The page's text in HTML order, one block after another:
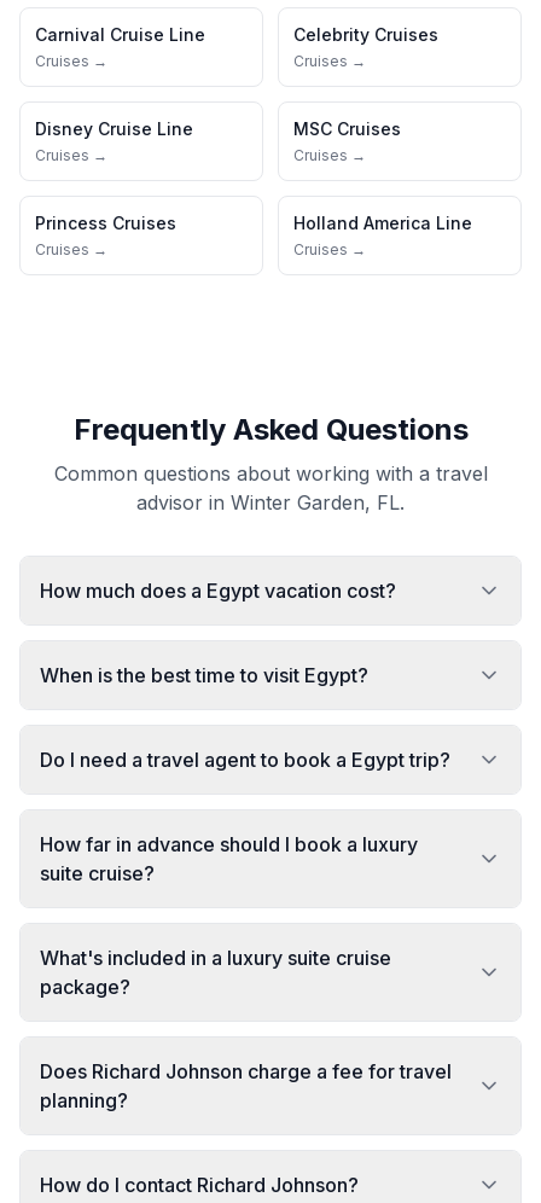
Carnival Cruise Line
Cruises →
Celebrity Cruises
Cruises →
Disney Cruise Line
Cruises →
MSC Cruises
Cruises →
Princess Cruises
Cruises →
Holland America Line
Cruises →
Frequently Asked Questions
Common questions about working with a travel
advisor in Winter Garden, FL.
How much does a Egypt vacation cost?
When is the best time to visit Egypt?
Do I need a travel agent to book a Egypt trip?
How far in advance should I book a luxury
suite cruise?
What's included in a luxury suite cruise
package?
Does Richard Johnson charge a fee for travel
planning?
How do I contact Richard Johnson?